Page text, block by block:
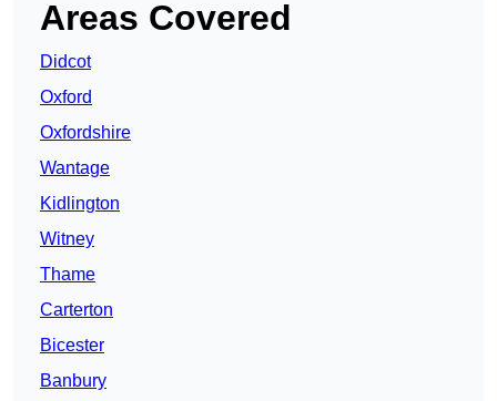
Areas Covered
Didcot
Oxford
Oxfordshire
Wantage
Kidlington
Witney
Thame
Carterton
Bicester
Banbury